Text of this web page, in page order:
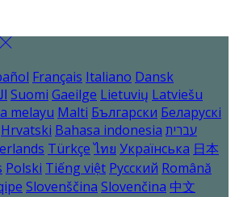
Français Italiano Dansk
Suomi Gaeilge Lietuvių Latviešu
melayu Malti Български Беларускі
Hrvatski Bahasa indonesia עברית
Türkçe ไทย Українська 日本
Polski Tiếng việt Русский Română
Slovenščina Slovenčina 中文